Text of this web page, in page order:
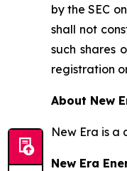
by the SEC
shall not
such shares
registration
About New
New Era is
New Era